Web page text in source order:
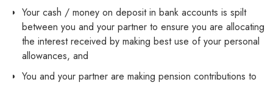
Your cash / money on deposit in bank accounts is spilt
between you and your partner to ensure you are allocating
the interest received by making best use of your personal
allowances, and
You and your partner are making pension contributions to